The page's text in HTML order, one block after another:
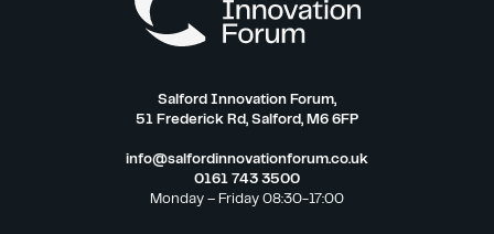
Salford Innovation Forum,
51 Frederick Rd, Salford, M6 6FP
info@salfordinnovationforum.co.uk
0161 743 3500
Monday – Friday 08:30-17:00